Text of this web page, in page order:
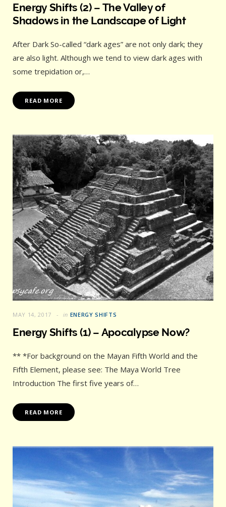
Energy Shifts (2) – The Valley of
Shadows in the Landscape of Light
After Dark So-called “dark ages” are not only dark; they
are also light. Although we tend to view dark ages with
some trepidation or,…
READ MORE
MAY 14, 2017 in ENERGY SHIFTS
Energy Shifts (1) – Apocalypse Now?
** *For background on the Mayan Fifth World and the
Fifth Element, please see: The Maya World Tree
Introduction The first five years of…
READ MORE